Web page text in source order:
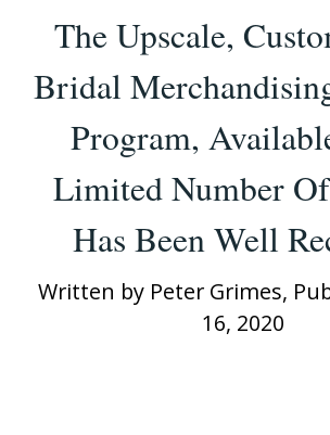
The Upscale,
Bridal
Program,
Limited Number
Has Been Well
Written by Peter Grimes,
16, 2020